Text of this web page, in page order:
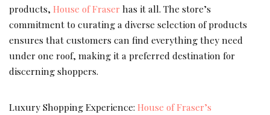
products, House of Fraser has it all. The store’s
commitment to curating a diverse selection of products
ensures that customers can find everything they need
under one roof, making it a preferred destination for
discerning shoppers.
Luxury Shopping Experience: House of Fraser’s